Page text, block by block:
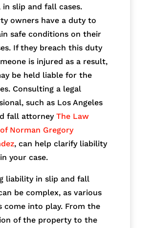
slip and fall cases.
owners have a duty to
safe conditions on their
If they breach this duty
is injured as a result,
be held liable for the
Consulting a legal
such as Los Angeles
fall attorney The Law
Norman Gregory
, can help clarify liability
your case.
liability in slip and fall
be complex, as various
come into play. From the
of the property to the